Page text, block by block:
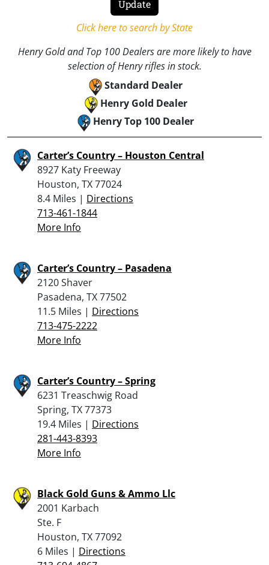
Click here to search by State
Henry Gold and Top 100 Dealers are more likely to have
selection of Henry rifles in stock.
Standard Dealer
Henry Gold Dealer
Henry Top 100 Dealer
Carter’s Country – Houston Central
8927 Katy Freeway
Houston, TX 77024
8.4 Miles | Directions
713-461-1844
More Info
Carter’s Country – Pasadena
2120 Shaver
Pasadena, TX 77502
11.5 Miles | Directions
713-475-2222
More Info
Carter’s Country – Spring
6231 Treaschwig Road
Spring, TX 77373
19.4 Miles | Directions
281-443-8393
More Info
Black Gold Guns & Ammo Llc
2001 Karbach
Ste. F
Houston, TX 77092
6 Miles | Directions